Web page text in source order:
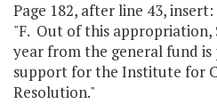
Page 182, after line 43, insert:
"F. Out of this appropriation,
year from the general fund
support for the Institute for
Resolution."